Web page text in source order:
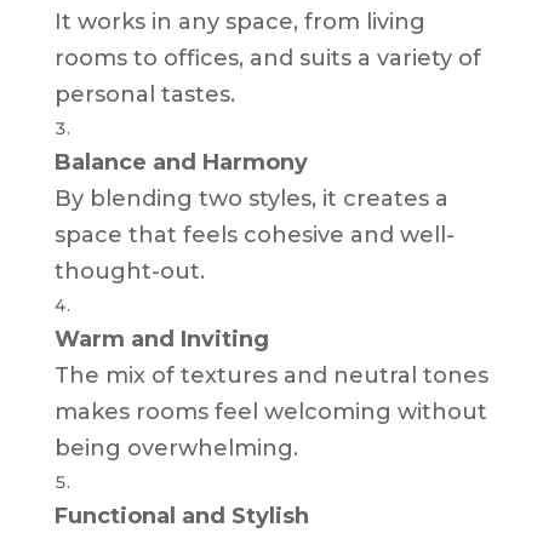
It works in any space, from living
rooms to offices, and suits a variety of
personal tastes.
Balance and Harmony
By blending two styles, it creates a
space that feels cohesive and well-
thought-out.
Warm and Inviting
The mix of textures and neutral tones
makes rooms feel welcoming without
being overwhelming.
Functional and Stylish